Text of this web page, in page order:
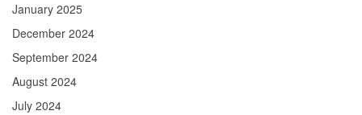
January 2025
December 2024
September 2024
August 2024
July 2024